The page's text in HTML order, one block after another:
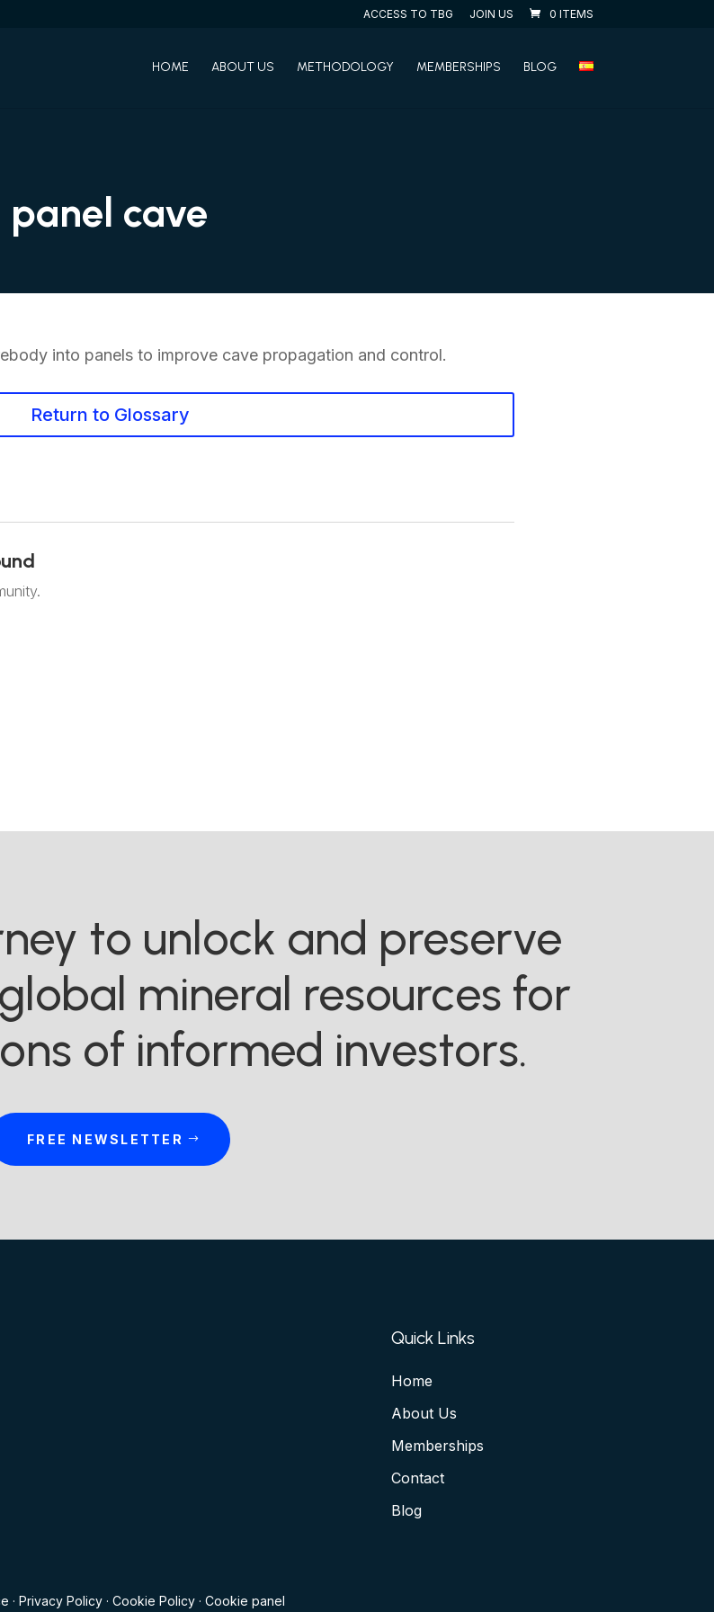
ACCESS TO TBG JOIN US 0 ITEMS
HOME ABOUT US METHODOLOGY MEMBERSHIPS BLOG
panel cave
into panels to improve cave propagation and control.
Return to Glossary
to unlock and preserve
mineral resources for
of informed investors.
FREE NEWSLETTER
Quick Links
Home
About Us
Memberships
Contact
Blog
· Privacy Policy · Cookie Policy · Cookie panel